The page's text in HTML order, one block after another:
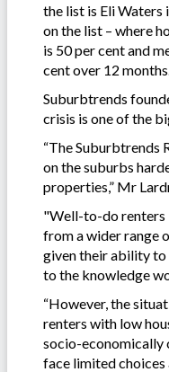
the list is Eli Waters
on the list – where
is 50 per cent and
cent over 12 months.
Suburbtrends
crisis is one of the
“The Suburbtrends
on the suburbs
properties,” Mr
"Well-to-do renters
from a wider range
given their ability to
to the knowledge
“However, the
renters with low
socio-economically
face limited